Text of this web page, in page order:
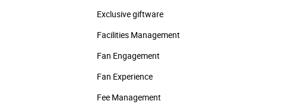
Exclusive giftware
Facilities Management
Fan Engagement
Fan Experience
Fee Management